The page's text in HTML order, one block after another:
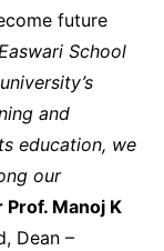
future
School
and
education, we
our
Manoj K
Dean –